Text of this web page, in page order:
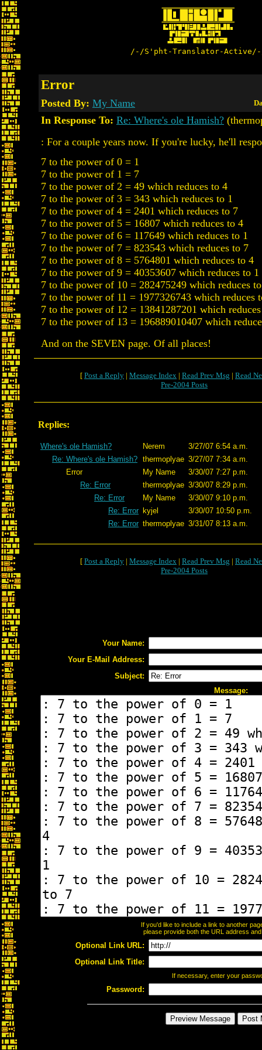
/-/S'pht-Translator-
Error
Posted By: My Name
In Response To: Re: Where's ole Hamish?
: For a couple years now. If you're lucky, he'll
7 to the power of 0 = 1
7 to the power of 1 = 7
7 to the power of 2 = 49 which reduces to 4
7 to the power of 3 = 343 which reduces to 1
7 to the power of 4 = 2401 which reduces to 7
7 to the power of 5 = 16807 which reduces to 4
7 to the power of 6 = 117649 which reduces to 1
7 to the power of 7 = 823543 which reduces to 7
7 to the power of 8 = 5764801 which reduces to 4
7 to the power of 9 = 40353607 which reduces to 1
7 to the power of 10 = 282475249 which reduces
7 to the power of 11 = 1977326743 which reduces
7 to the power of 12 = 13841287201 which
7 to the power of 13 = 196889010407 which
And on the SEVEN page. Of all places!
[ Post a Reply | Message Index | Read Prev Msg | Read
Pre-2004 Posts
Replies:
Where's ole Hamish? Nerem
3/27/07 6:54 a.m.
Re: Where's ole Hamish? thermoplyae 3/27/07 7:34 a.m.
Error
My Name
3/30/07 7:27 p.m.
Re: Error
thermoplyae 3/30/07 8:29 p.m.
Re: Error
My Name
3/30/07 9:10 p.m.
Re: Error kyjel
3/30/07 10:50 p.m.
Re: Error thermoplyae 3/31/07 8:13 a.m.
[ Post a Reply | Message Index | Read Prev Msg | Read
Pre-2004 Posts
Your Name:
Your E-Mail Address:
Subject:
Message:
If you'd like to include a link to another
please provide both the URL address
Optional Link URL:
Optional Link Title:
If necessary, enter your
Password: